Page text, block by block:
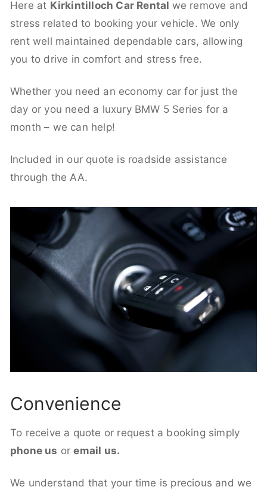
Here at Kirkintilloch Car Rental we remove and
stress related to booking your vehicle. We only
rent well maintained dependable cars, allowing
you to drive in comfort and stress free.
Whether you need an economy car for just the
day or you need a luxury BMW 5 Series for a
month – we can help!
Included in our quote is roadside assistance
through the AA.
Convenience
To receive a quote or request a booking simply
phone us oremail us.
We understand that your time is precious and we